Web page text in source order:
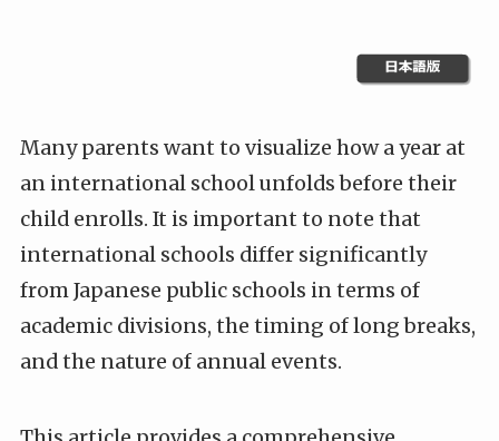
Many parents want to visualize how a year at
an international school unfolds before their
child enrolls. It is important to note that
international schools differ significantly
from Japanese public schools in terms of
academic divisions, the timing of long breaks,
and the nature of annual events.